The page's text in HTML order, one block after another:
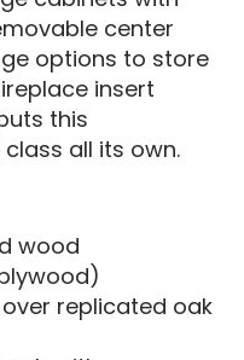
center
options to store
insert
this
all its own.
wood
replicated oak